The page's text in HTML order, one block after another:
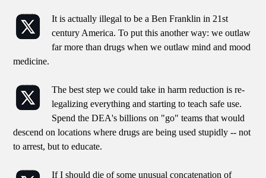
It is actually illegal to be a Ben Franklin in 21st
century America. To put this another way: we outlaw
far more than drugs when we outlaw mind and mood
medicine.
The best step we could take in harm reduction is re-
legalizing everything and starting to teach safe use.
Spend the DEA's billions on "go" teams that would
descend on locations where drugs are being used stupidly -- not
to arrest, but to educate.
If I should die of some unusual concatenation of